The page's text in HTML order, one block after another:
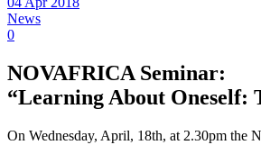
News
0
NOVAFRICA Seminar:
“Learning About Oneself:
On Wednesday, April, 18th, at 2.30pm the